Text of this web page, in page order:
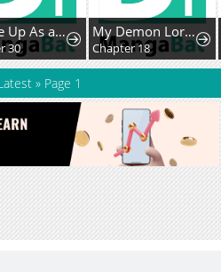
I Woke Up As aNotorious Troublemaker!
30
My Demon Lord Is Such an Angel It Hurts
Chapter 18
» Page 1